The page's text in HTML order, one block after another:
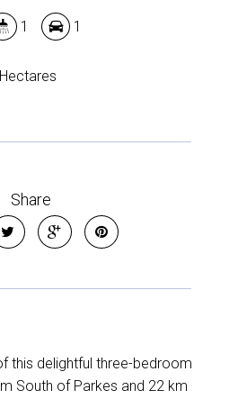
Leaflet| Map data ©OpenStreetMapcontributors
1 1
Share
this delightful three-bedroom
South of Parkes and 22 km